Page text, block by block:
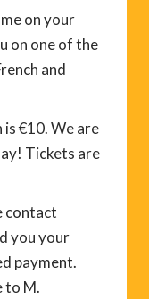
on your
on one of the
and
€10. We are
Tickets are
contact
you your
payment.
to M.